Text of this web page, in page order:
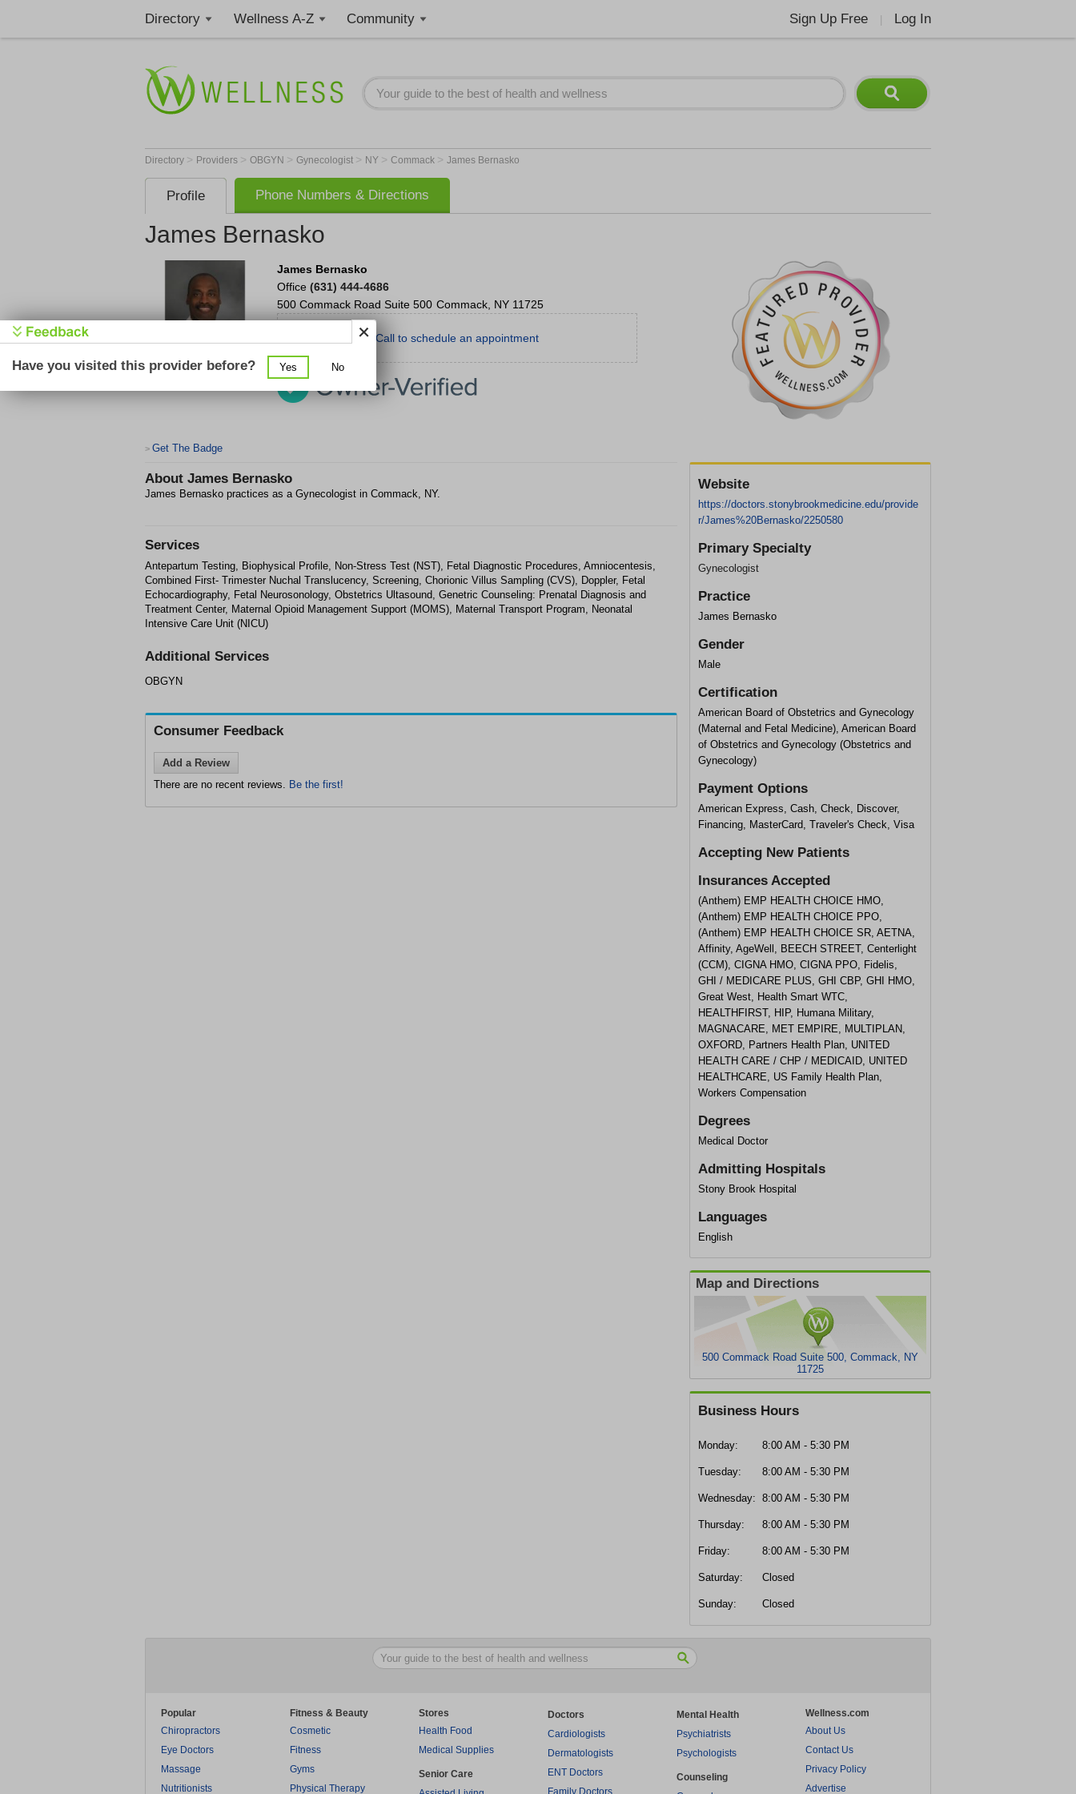
Directory Wellness A-Z Community Sign Up Free Log In
Directory > Providers > OBGYN > Gynecologist > NY > Commack > James Bernasko
Profile Phone Numbers & Directions
James Bernasko
James Bernasko
Office (631) 444-4686
500 Commack Road Suite 500 Commack NY 11725
Call to schedule an appointment
> Get The Badge
About James Bernasko
James Bernasko practices as a Gynecologist in Commack, NY.
Website
https://doctors.stonybrookmedicine.edu/provide
r/James%20Bernasko/2250580
Primary Specialty
Gynecologist
Practice
James Bernasko
Gender
Male
Certification
American Board of Obstetrics and Gynecology
(Maternal and Fetal Medicine), American Board
of Obstetrics and Gynecology (Obstetrics and
Gynecology)
Payment Options
American Express, Cash, Check, Discover,
Financing, MasterCard, Traveler's Check, Visa
Accepting New Patients
Insurances Accepted
(Anthem) EMP HEALTH CHOICE HMO,
(Anthem) EMP HEALTH CHOICE PPO,
(Anthem) EMP HEALTH CHOICE SR, AETNA,
Affinity, AgeWell, BEECH STREET, Centerlight
(CCM), CIGNA HMO, CIGNA PPO, Fidelis,
GHI / MEDICARE PLUS, GHI CBP, GHI HMO,
Great West, Health Smart WTC,
HEALTHFIRST, HIP, Humana Military,
MAGNACARE, MET EMPIRE, MULTIPLAN,
OXFORD, Partners Health Plan, UNITED
HEALTH CARE / CHP / MEDICAID, UNITED
HEALTHCARE, US Family Health Plan,
Workers Compensation
Degrees
Medical Doctor
Admitting Hospitals
Stony Brook Hospital
Languages
English
Map and Directions
500 Commack Road Suite 500, Commack, NY
11725
Business Hours
Monday: 8:00 AM - 5:30 PM
Tuesday: 8:00 AM - 5:30 PM
Wednesday: 8:00 AM - 5:30 PM
Thursday: 8:00 AM - 5:30 PM
Friday: 8:00 AM - 5:30 PM
Saturday: Closed
Sunday: Closed
Services
Antepartum Testing, Biophysical Profile, Non-Stress Test (NST), Fetal Diagnostic Procedures, Amniocentesis,
Combined First- Trimester Nuchal Translucency, Screening, Chorionic Villus Sampling (CVS), Doppler, Fetal
Echocardiography, Fetal Neurosonology, Obstetrics Ultasound, Genetric Counseling: Prenatal Diagnosis and
Treatment Center, Maternal Opioid Management Support (MOMS), Maternal Transport Program, Neonatal
Intensive Care Unit (NICU)
Additional Services
OBGYN
Consumer Feedback
Add a Review
There are no recent reviews. Be the first!
Popular
Chiropractors
Eye Doctors
Massage
Nutritionists
Fitness & Beauty
Cosmetic
Fitness
Gyms
Physical Therapy
Stores
Health Food
Medical Supplies
Senior Care
Doctors
Cardiologists
Dermatologists
ENT Doctors
Family Doctors
Mental Health
Psychiatrists
Psychologists
Counseling
Wellness.com
About Us
Contact Us
Privacy Policy
Advertise
Have you visited this provider before? Yes No